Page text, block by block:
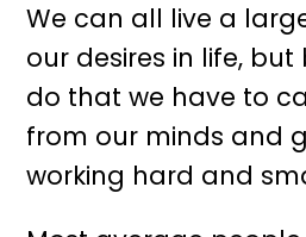
We can all live a
our desires in life,
do that we have to
from our minds and
working hard and